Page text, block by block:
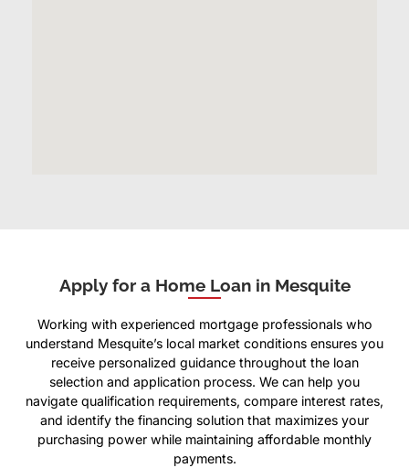
Apply for a Home Loan in Mesquite
Working with experienced mortgage professionals who
understand Mesquite’s local market conditions ensures you
receive personalized guidance throughout the loan
selection and application process. We can help you
navigate qualification requirements, compare interest rates,
and identify the financing solution that maximizes your
purchasing power while maintaining affordable monthly
payments.